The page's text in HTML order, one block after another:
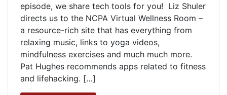
episode, we share tech tools for you! Liz Shuler
directs us to the NCPA Virtual Wellness Room –
a resource-rich site that has everything from
relaxing music, links to yoga videos,
mindfulness exercises and much much more.
Pat Hughes recommends apps related to fitness
and lifehacking. […]